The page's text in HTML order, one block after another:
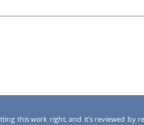
this work right, and it's reviewed by